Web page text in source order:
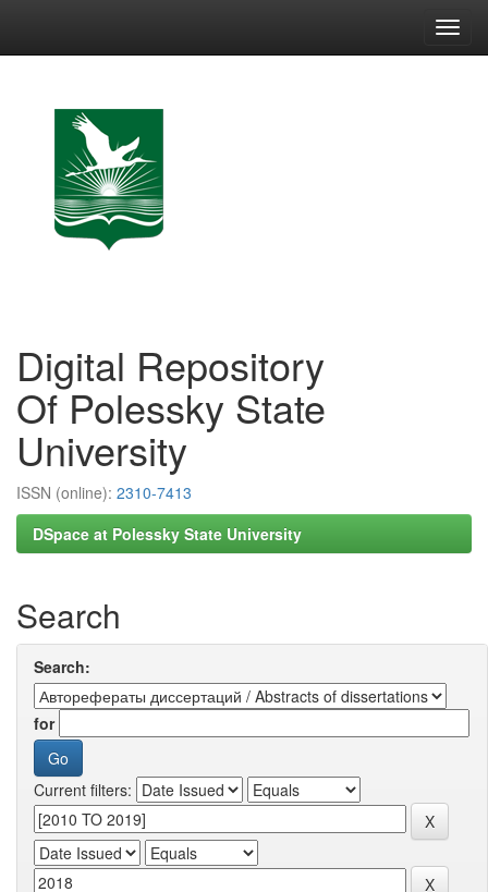
Digital Repository
Of Polessky State
University
ISSN (online): 2310-7413
DSpace at Polessky State University
Search
Search:
for
Current filters: